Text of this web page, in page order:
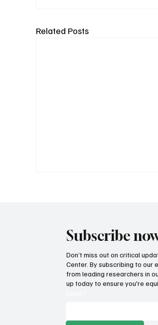
Related Posts
Fatal flaws of Socialism:
incentives matter
Subscribe
Don’t miss out on critical
Center. By subscribing to
from leading researchers in
up today to ensure you're